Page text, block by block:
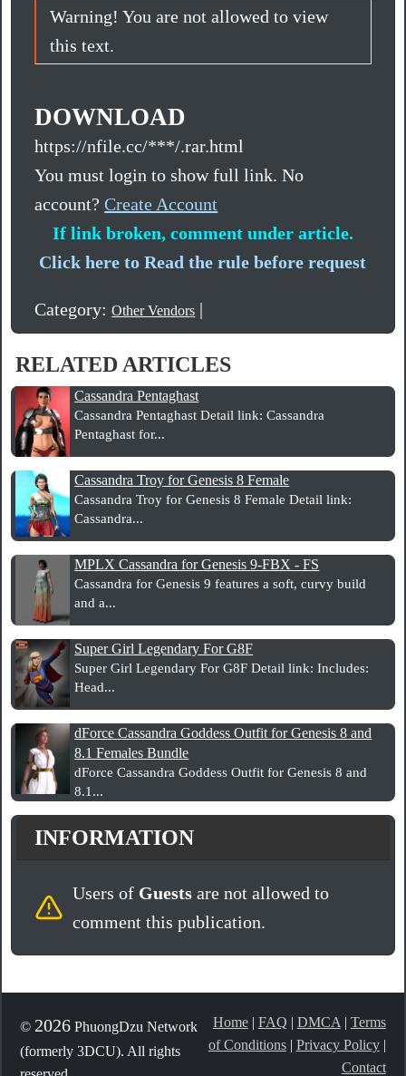
Warning! You are not allowed to view
this text.
DOWNLOAD
https://nfile.cc/***/.rar.html
You must login to show full link. No
account?Create Account
If link broken, comment under article.
Click here to Read the rule before request
Category:Other Vendors |
RELATED ARTICLES
Cassandra Pentaghast
Cassandra Pentaghast Detail link: Cassandra
Pentaghast for...
Cassandra Troy for Genesis 8 Female
Cassandra Troy for Genesis 8 Female Detail link:
Cassandra...
MPLX Cassandra for Genesis 9-FBX - FS
Cassandra for Genesis 9 features a soft, curvy build
and a...
Super Girl Legendary For G8F
Super Girl Legendary For G8F Detail link: Includes:
Head...
dForce Cassandra Goddess Outfit for Genesis 8 and
8.1 Females Bundle
dForce Cassandra Goddess Outfit for Genesis 8 and
8.1...
INFORMATION
Users of Guestsare not allowed to
comment this publication.
© 2026 PhuongDzu Network
(formerly 3DCU). All rights
Home| FAQ | DMCA | Terms
of Conditions| Privacy Policy|
Contact